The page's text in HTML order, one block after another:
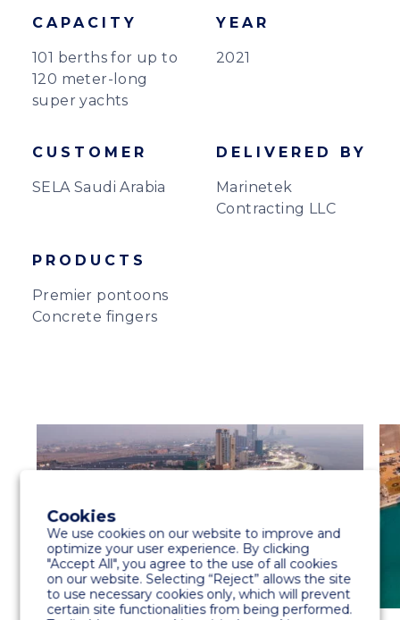
CAPACITY
101 berths for up to
120 meter-long
super yachts
YEAR
2021
CUSTOMER
SELA Saudi Arabia
DELIVERED BY
Marinetek
Contracting LLC
PRODUCTS
Premier pontoons
Concrete fingers
Cookies
We use cookies on our website to improve and
optimize your user experience. By clicking
"Accept All", you agree to the use of all cookies
on our website. Selecting “Reject” allows the site
to use necessary cookies only, which will prevent
certain site functionalities from being performed.